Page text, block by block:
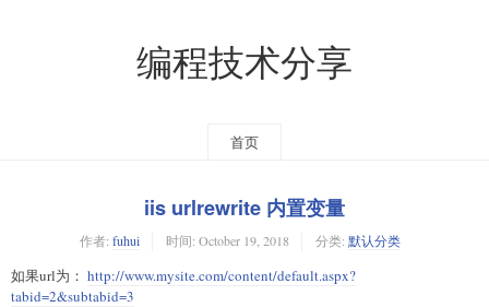
编程技术分享
首页
iis urlrewrite 内置变量
作者: fuhui 时间: October 19, 2018 分类: 默认分类
如果url为： http://www.mysite.com/content/default.aspx?
tabid=2&subtabid=3